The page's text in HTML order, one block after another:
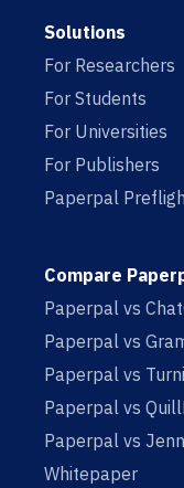
Solutions
For Researchers
For Students
For Universities
For Publishers
Paperpal
Compare
Paperpal vs
Paperpal vs
Paperpal vs
Paperpal vs
Paperpal vs
Whitepaper